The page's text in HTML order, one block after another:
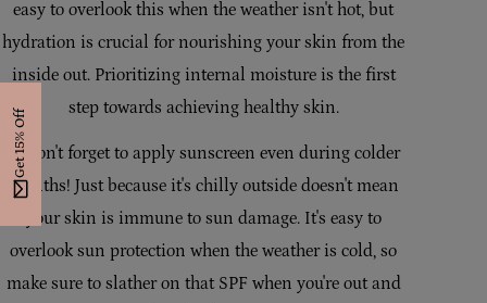
easy to overlook this when the weather isn't hot, but
hydration is crucial for nourishing your skin from the
inside out. Prioritizing internal moisture is the first
step towards achieving healthy skin.
2: Don't forget to apply sunscreen even during colder
months! Just because it's chilly outside doesn't mean
your skin is immune to sun damage. It's easy to
overlook sun protection when the weather is cold, so
make sure to slather on that SPF when you're out and
Get 15% Off